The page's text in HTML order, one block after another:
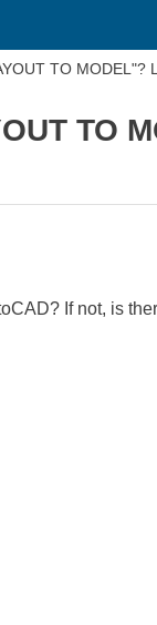
TO MODEL"?
TO
If not, is